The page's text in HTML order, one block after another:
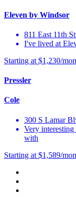
Eleven by Windsor
811 East 11th
I've lived at
Starting at $1,230/
Pressler
Cole
300 S Lamar
Very
with
Starting at $1,589/